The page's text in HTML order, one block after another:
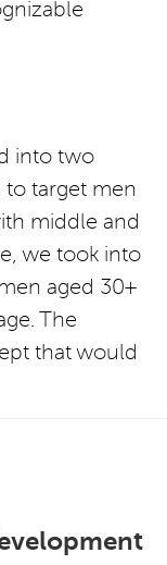
into two
to target men
middle and
we took into
aged 30+
The
that would